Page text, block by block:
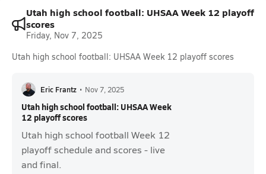
Utah high school football: UHSAA Week 12 playoff
scores
Friday, Nov 7, 2025
Utah high school football: UHSAA Week 12 playoff scores
Eric Frantz • Nov 7, 2025
Utah high school football: UHSAA Week
12 playoff scores
Utah high school football Week 12
playoff schedule and scores - live
and final.